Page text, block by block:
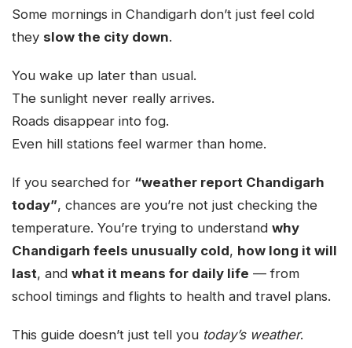
Some mornings in Chandigarh don’t just feel cold
they slow the city down.
You wake up later than usual.
The sunlight never really arrives.
Roads disappear into fog.
Even hill stations feel warmer than home.
If you searched for “weather report Chandigarh
today”, chances are you’re not just checking the
temperature. You’re trying to understand why
Chandigarh feels unusually cold, how long it will
last, and what it means for daily life — from
school timings and flights to health and travel plans.
This guide doesn’t just tell you today’s weather.